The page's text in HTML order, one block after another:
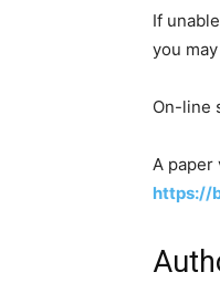
If
you
On-line
A paper
https://